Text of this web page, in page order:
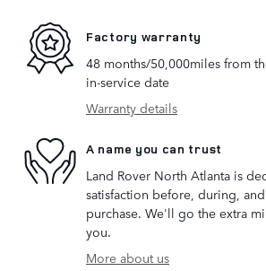
Factory warranty
48 months/50,000miles from
in-service date
Warranty details
A name you can trust
Land Rover North Atlanta is
satisfaction before, during,
purchase. We'll go the extra
you.
More about us